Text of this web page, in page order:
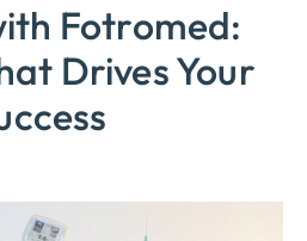
Fotromed:
Drives Your